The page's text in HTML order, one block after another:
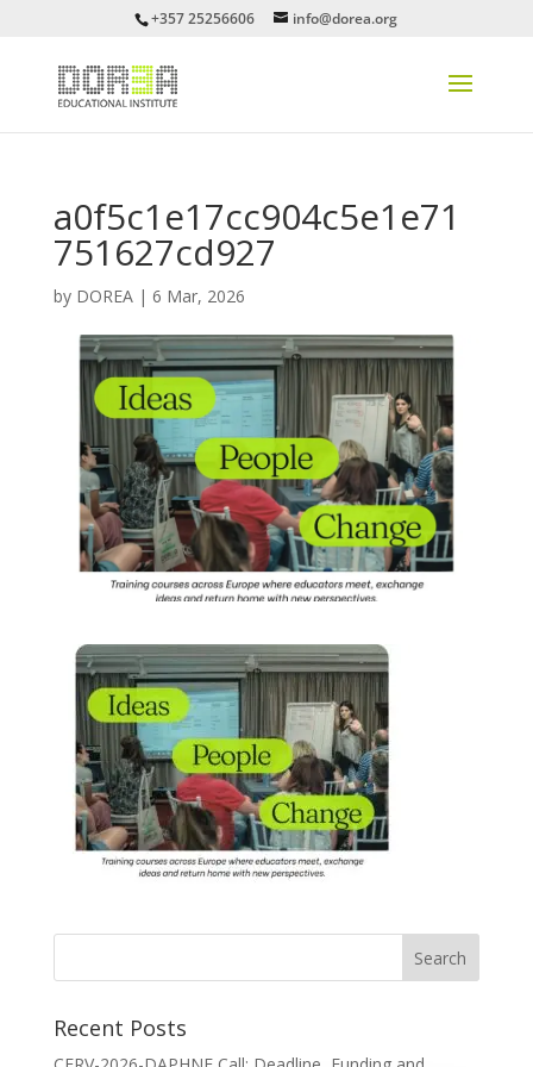
+357 25256606 info@dorea.org
a0f5c1e17cc904c5e1e71
751627cd927
by DOREA| 6 Mar, 2026
Recent Posts